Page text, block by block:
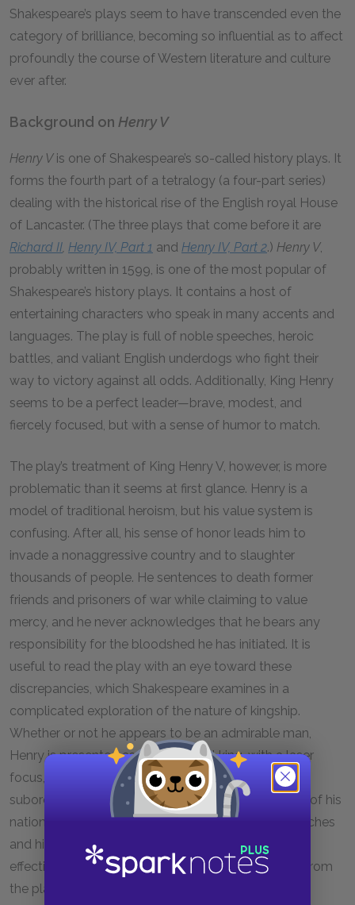
Shakespeare’s plays seem to have transcended even the
category of brilliance, becoming so influential as to affect
profoundly the course of Western literature and culture
ever after.
Background on Henry V
Henry Vis one of Shakespeare’s so-called history plays. It
forms the fourth part of a tetralogy (a four-part series)
dealing with the historical rise of the English royal House
of Lancaster. (The three plays that come before it are
Richard II, Henry IV, Part 1 and Henry IV, Part 2.) Henry V,
probably written in 1599, is one of the most popular of
Shakespeare’s history plays. It contains a host of
entertaining characters who speak in many accents and
languages. The play is full of noble speeches, heroic
battles, and valiant English underdogs who fight their
way to victory against all odds. Additionally, King Henry
seems to be a perfect leader—brave, modest, and
fiercely focused, but with a sense of humor to match.
The play’s treatment of King Henry V, however, is more
problematic than it seems at first glance. Henry is a
model of traditional heroism, but his value system is
confusing. After all, his sense of honor leads him to
invade a nonaggressive country and to slaughter
thousands of people. He sentences to death former
friends and prisoners of war while claiming to value
mercy, and he never acknowledges that he bears any
responsibility for the bloodshed he has initiated. It is
useful to read the play with an eye toward these
discrepancies, which Shakespeare examines in a
complicated exploration of the nature of kingship.
Whether or not he appears to be an admirable man,
Henry is presented as a nearly ideal king, with a laser
focus, an intractable resolve, and the willpower to
subordinate his own personal feelings to the needs of his
nation and his throne. The brilliance of Henry’s speeches
and his careful cultivation of his image make him an
effective and inspiring leader. Whether he emerges from
the play as a heroic figure or merely a coldblooded